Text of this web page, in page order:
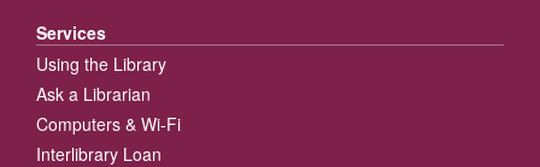
Services
Using the Library
Ask a Librarian
Computers & Wi-Fi
Interlibrary Loan